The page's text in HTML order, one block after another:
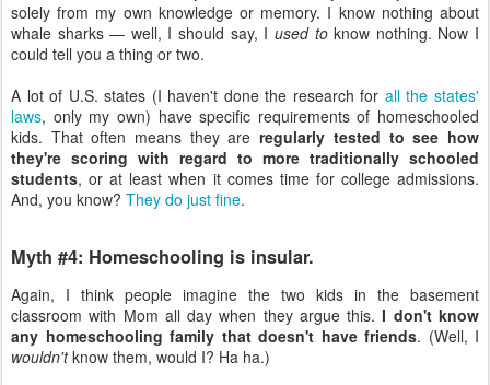
solely from my own knowledge or memory. I know nothing about
whale sharks — well, I should say, I used toknow nothing. Now I
could tell you a thing or two.
A lot of U.S. states (I haven't done the research for all the states'
laws, only my own) have specific requirements of homeschooled
kids. That often means they areregularly tested to see how
they're scoring with regard to more traditionally schooled
students, or at least when it comes time for college admissions.
And, you know? They do just fine.
Myth #4: Homeschooling is insular.
Again, I think people imagine the two kids in the basement
classroom with Mom all day when they argue this.I don't know
any homeschooling family that doesn't have friends. (Well, I
wouldn'tknow them, would I? Ha ha.)